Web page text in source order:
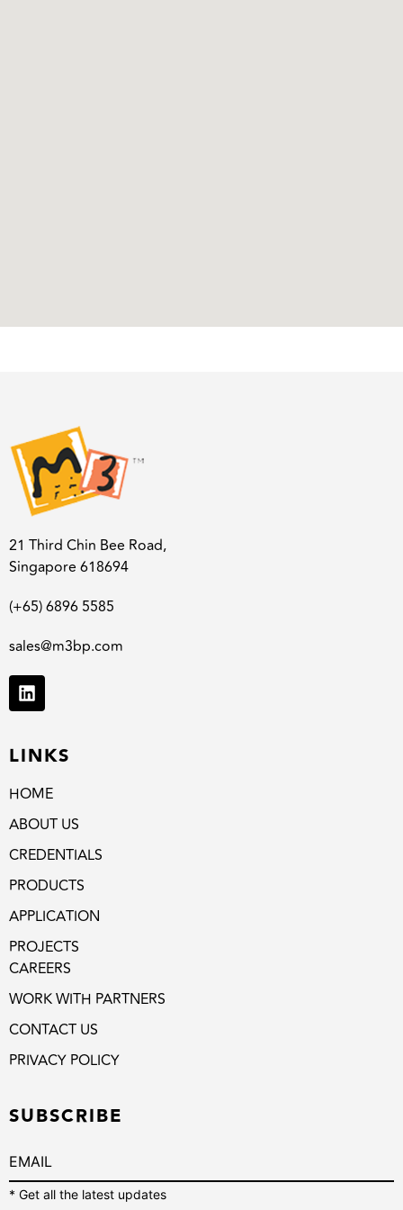
21 Third Chin Bee Road,
Singapore 618694
(+65) 6896 5585
sales@m3bp.com
LINKS
HOME
ABOUT US
CREDENTIALS
PRODUCTS
APPLICATION
PROJECTS
CAREERS
WORK WITH PARTNERS
CONTACT US
PRIVACY POLICY
SUBSCRIBE
* Get all the latest updates